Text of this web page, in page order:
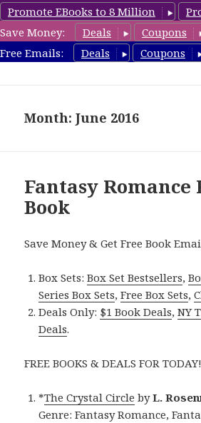
Promote EBooks to 8 Million
Save Money:
Deals Coupons
Free Emails:
Deals Coupons
Month: June 2016
Fantasy
Book
Save Money & Get Free Book
Box Sets:Box Set Bestsellers,
Series Box Sets,Free Box Sets,
Deals Only: $1 Book Deals,NY
Deals.
FREE BOOKS & DEALS FOR TODAY!
*The Crystal Circle byL.
Genre: Fantasy Romance,